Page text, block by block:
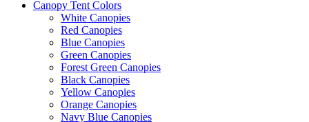
Canopy Tent Colors
White Canopies
Red Canopies
Blue Canopies
Green Canopies
Forest Green Canopies
Black Canopies
Yellow Canopies
Orange Canopies
Navy Blue Canopies